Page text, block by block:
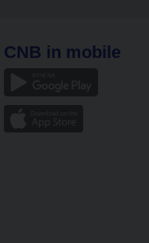
CNB in mobile